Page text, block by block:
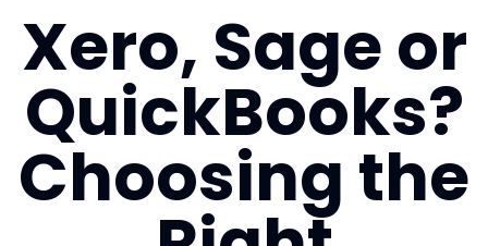
Xero, Sage or
QuickBooks?
Choosing the